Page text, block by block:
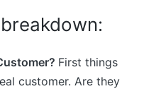
First things
customer. Are they